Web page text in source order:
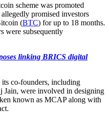
scheme was promoted
promised investors
(BTC) for up to 18 months.
were subsequently
linking BRICS digital
co-founders, including
Jain, were involved in designing
known as MCAP along with